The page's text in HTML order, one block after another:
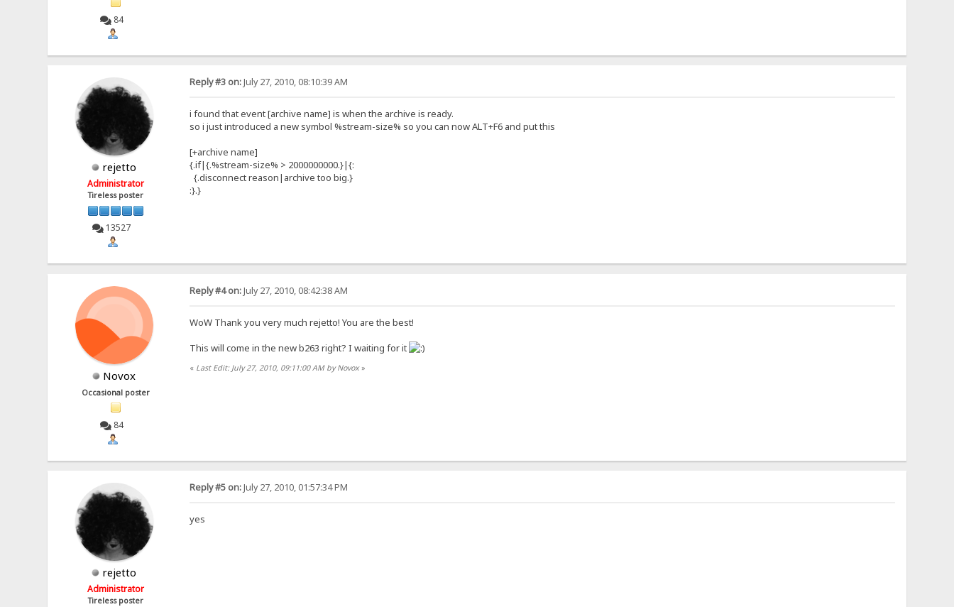
84
rejetto
Administrator
Tireless poster
13527
Reply #3 on:July 27, 2010, 08:10:39 AM
i found that event [archive name] is when the archive is ready.
so i just introduced a new symbol %stream-size% so you can now ALT+F6 and put this
[+archive name]
{.if|{.%stream-size% > 2000000000.}|{:
{.disconnect reason|archive too big.}
:}.}
Novox
Occasional poster
84
Reply #4 on:July 27, 2010, 08:42:38 AM
WoW Thank you very much rejetto! You are the best!
This will come in the new b263 right? I waiting for it
« Last Edit: July 27, 2010, 09:11:00 AM by Novox»
rejetto
Administrator
Tireless poster
Reply #5 on:July 27, 2010, 01:57:34 PM
yes